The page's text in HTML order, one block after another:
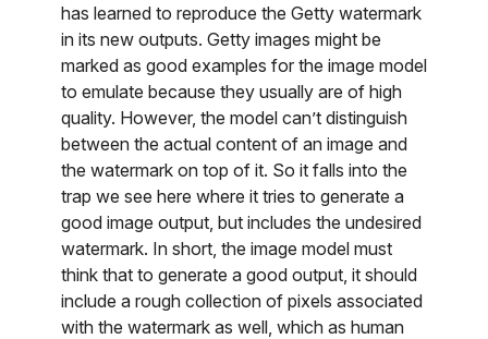
has learned to reproduce the Getty watermark
in its new outputs. Getty images might be
marked as good examples for the image model
to emulate because they usually are of high
quality. However, the model can’t distinguish
between the actual content of an image and
the watermark on top of it. So it falls into the
trap we see here where it tries to generate a
good image output, but includes the undesired
watermark. In short, the image model must
think that to generate a good output, it should
include a rough collection of pixels associated
with the watermark as well, which as human